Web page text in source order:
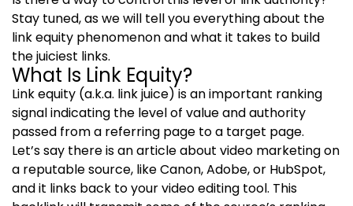
Stay tuned, as we will tell you everything about the
link equity phenomenon and what it takes to build
the juiciest links.
What Is Link Equity?
Link equity (a.k.a. link juice) is an important ranking
signal indicating the level of value and authority
passed from a referring page to a target page.
Let’s say there is an article about video marketing on
a reputable source, like Canon, Adobe, or HubSpot,
and it links back to your video editing tool. This